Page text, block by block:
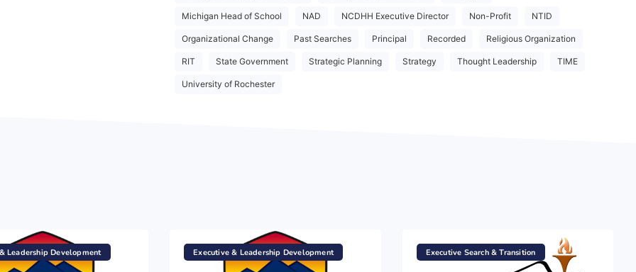
Michigan Head of School NAD NCDHH Executive Director Non-Profit NTID
Organizational Change Past Searches Principal Recorded Religious Organization
RIT State Government Strategic Planning Strategy Thought Leadership TIME
University of Rochester
Leadership Development Executive & Leadership Development Executive Search & Transition